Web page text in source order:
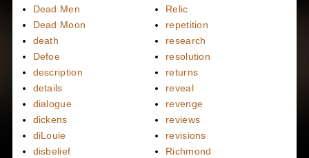
Dead Men
Dead Moon
death
Defoe
description
details
dialogue
dickens
diLouie
disbelief
Relic
repetition
research
resolution
returns
reveal
revenge
reviews
revisions
Richmond